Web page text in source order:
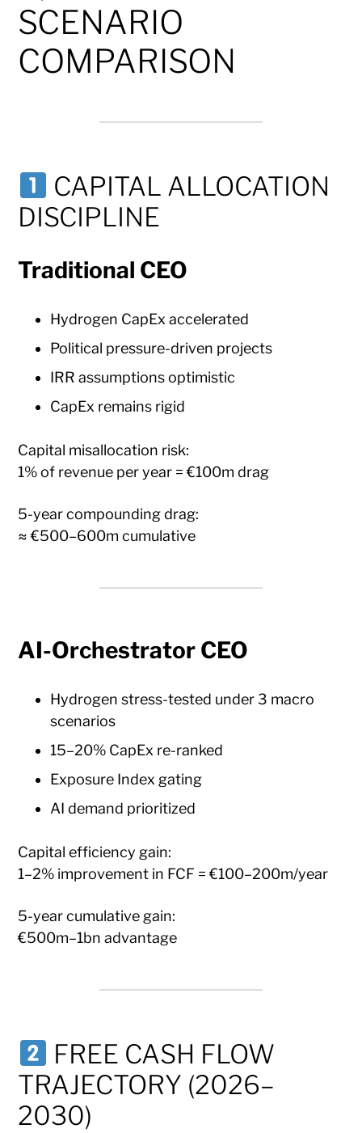
SCENARIO
COMPARISON
CAPITAL ALLOCATION
DISCIPLINE
Traditional CEO
Hydrogen CapEx accelerated
Political pressure-driven projects
IRR assumptions optimistic
CapEx remains rigid
Capital misallocation risk:
1% of revenue per year = €100m drag
5-year compounding drag:
≈ €500–600m cumulative
AI-Orchestrator CEO
Hydrogen stress-tested under 3 macro
scenarios
15–20% CapEx re-ranked
Exposure Index gating
AI demand prioritized
Capital efficiency gain:
1–2% improvement in FCF = €100–200m/year
5-year cumulative gain:
€500m–1bn advantage
FREE CASH FLOW
TRAJECTORY (2026–
2030)